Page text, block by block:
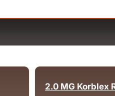
2.0 MG Korblex